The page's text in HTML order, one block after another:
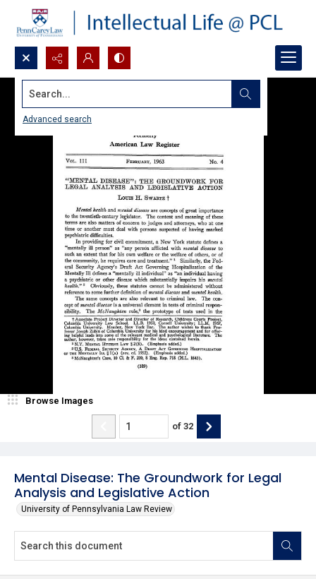
Search...
Advanced search
Mental Disease: The Groundwork for Legal
Analysis and Legislative Action
University of Pennsylvania Law Review
Browse Images
of 32